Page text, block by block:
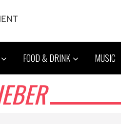
FOOD & DRINK MUSIC